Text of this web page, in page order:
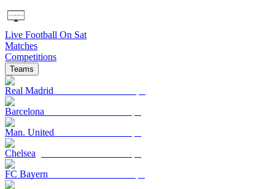
Live Football On Sat
Matches
Competitions
Teams
Real Madrid
Barcelona
Man. United
Chelsea
FC Bayern